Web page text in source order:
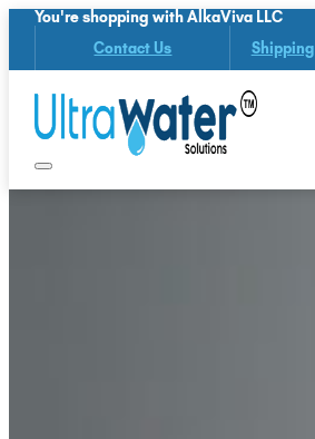
You're shopping with AlkaViva LLC
Contact Us Shipping